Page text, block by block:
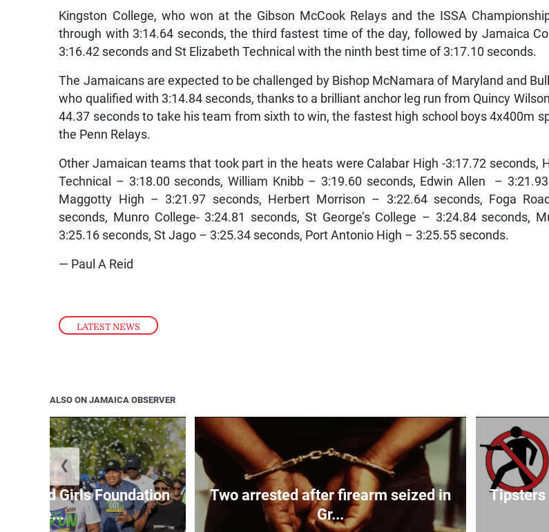
LATEST NEWS
Kingston College, who won at the Gibson McCook Relays and the ISSA
through with 3:14.64 seconds, the third fastest time of the day, followed by Jamaica
3:16.42 seconds and St Elizabeth Technical with the ninth best time of 3:17.10 seconds.
The Jamaicans are expected to be challenged by Bishop McNamara of Maryland and
who qualified with 3:14.84 seconds, thanks to a brilliant anchor leg run from Quincy
44.37 seconds to take his team from sixth to win, the fastest high school boys 4x400m
the Penn Relays.
Other Jamaican teams that took part in the heats were Calabar High -3:17.72 seconds,
Technical – 3:18.00 seconds, William Knibb – 3:19.60 seconds, Edwin Allen –
Maggotty High – 3:21.97 seconds, Herbert Morrison – 3:22.64 seconds, Foga
seconds, Munro College- 3:24.81 seconds, St George’s College – 3:24.84 seconds,
3:25.16 seconds, St Jago – 3:25.34 seconds, Port Antonio High – 3:25.55 seconds.
— Paul A Reid
ALSO ON JAMAICA OBSERVER
and Girls Foundation
de...
Two arrested after firearm seized in
Gr...
Tipsters
❮